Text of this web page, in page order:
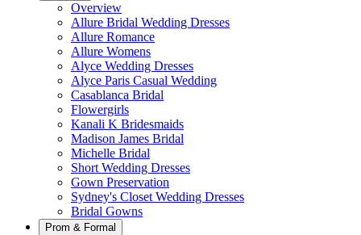
Overview
Allure Bridal Wedding Dresses
Allure Romance
Allure Womens
Alyce Wedding Dresses
Alyce Paris Casual Wedding
Casablanca Bridal
Flowergirls
Kanali K Bridesmaids
Madison James Bridal
Michelle Bridal
Short Wedding Dresses
Gown Preservation
Sydney's Closet Wedding Dresses
Bridal Gowns
Prom & Formal